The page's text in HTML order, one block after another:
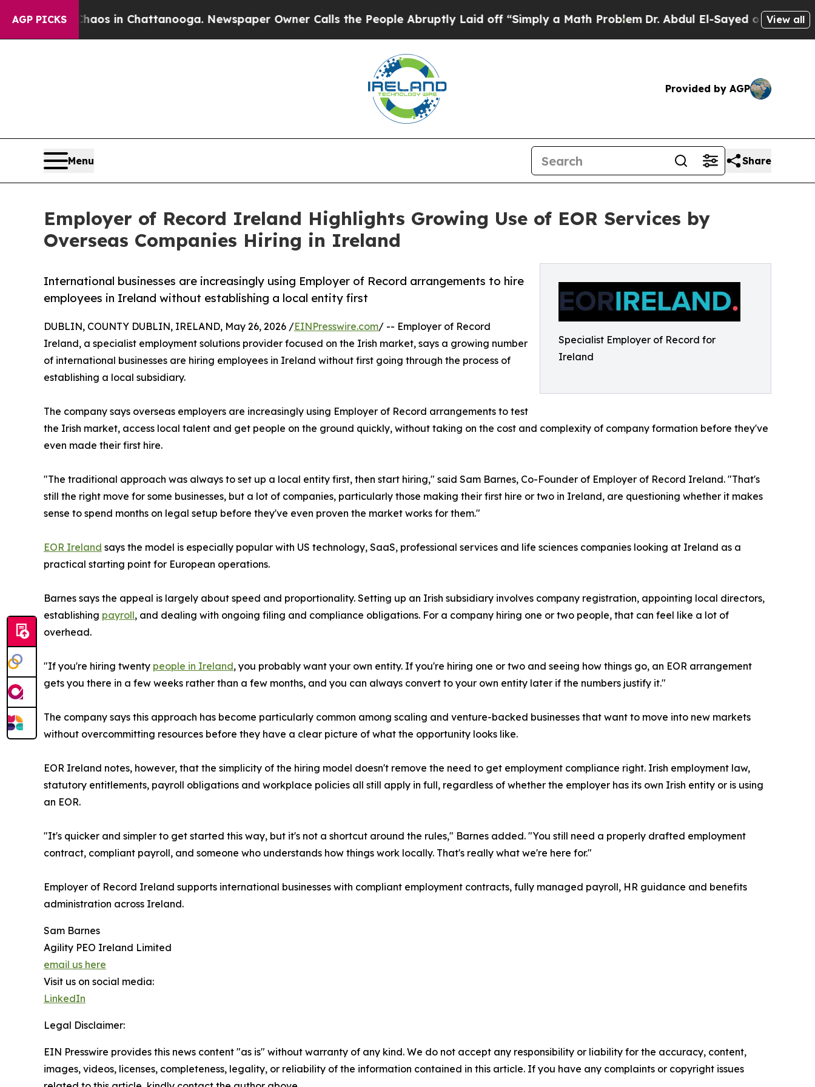
AGP PICKS
Chaos in Chattanooga. Newspaper Owner Calls the People Abruptly Laid off “Simply a Math ProblemDr. Abdul El-Sayed on HistoricView all
Provided by AGP
Menu Share
Employer of Record Ireland Highlights Growing Use of EOR Services by
Overseas Companies Hiring in Ireland
Specialist Employer of Record for
Ireland
International businesses are increasingly using Employer of Record arrangements to hire
employees in Ireland without establishing a local entity first
DUBLIN, COUNTY DUBLIN, IRELAND, May 26, 2026 /EINPresswire.com/ -- Employer of Record
Ireland, a specialist employment solutions provider focused on the Irish market, says a growing number
of international businesses are hiring employees in Ireland without first going through the process of
establishing a local subsidiary.
The company says overseas employers are increasingly using Employer of Record arrangements to test
the Irish market, access local talent and get people on the ground quickly, without taking on the cost and complexity of company formation before they've
even made their first hire.
"The traditional approach was always to set up a local entity first, then start hiring," said Sam Barnes, Co-Founder of Employer of Record Ireland. "That's
still the right move for some businesses, but a lot of companies, particularly those making their first hire or two in Ireland, are questioning whether it makes
sense to spend months on legal setup before they've even proven the market works for them."
EOR Ireland says the model is especially popular with US technology, SaaS, professional services and life sciences companies looking at Ireland as a
practical starting point for European operations.
Barnes says the appeal is largely about speed and proportionality. Setting up an Irish subsidiary involves company registration, appointing local directors,
establishing payroll, and dealing with ongoing filing and compliance obligations. For a company hiring one or two people, that can feel like a lot of
overhead.
"If you're hiring twenty people in Ireland, you probably want your own entity. If you're hiring one or two and seeing how things go, an EOR arrangement
gets you there in a few weeks rather than a few months, and you can always convert to your own entity later if the numbers justify it."
The company says this approach has become particularly common among scaling and venture-backed businesses that want to move into new markets
without overcommitting resources before they have a clear picture of what the opportunity looks like.
EOR Ireland notes, however, that the simplicity of the hiring model doesn't remove the need to get employment compliance right. Irish employment law,
statutory entitlements, payroll obligations and workplace policies all still apply in full, regardless of whether the employer has its own Irish entity or is using
an EOR.
"It's quicker and simpler to get started this way, but it's not a shortcut around the rules," Barnes added. "You still need a properly drafted employment
contract, compliant payroll, and someone who understands how things work locally. That's really what we're here for."
Employer of Record Ireland supports international businesses with compliant employment contracts, fully managed payroll, HR guidance and benefits
administration across Ireland.
Sam Barnes
Agility PEO Ireland Limited
email us here
Visit us on social media:
LinkedIn
Legal Disclaimer:
EIN Presswire provides this news content "as is" without warranty of any kind. We do not accept any responsibility or liability for the accuracy, content,
images, videos, licenses, completeness, legality, or reliability of the information contained in this article. If you have any complaints or copyright issues